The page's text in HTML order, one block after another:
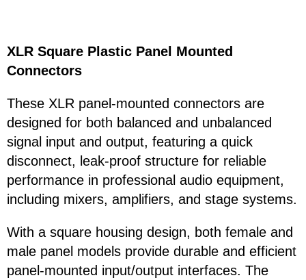
XLR Square Plastic Panel Mounted
Connectors
These XLR panel-mounted connectors are
designed for both balanced and unbalanced
signal input and output, featuring a quick
disconnect, leak-proof structure for reliable
performance in professional audio equipment,
including mixers, amplifiers, and stage systems.
With a square housing design, both female and
male panel models provide durable and efficient
panel-mounted input/output interfaces. The